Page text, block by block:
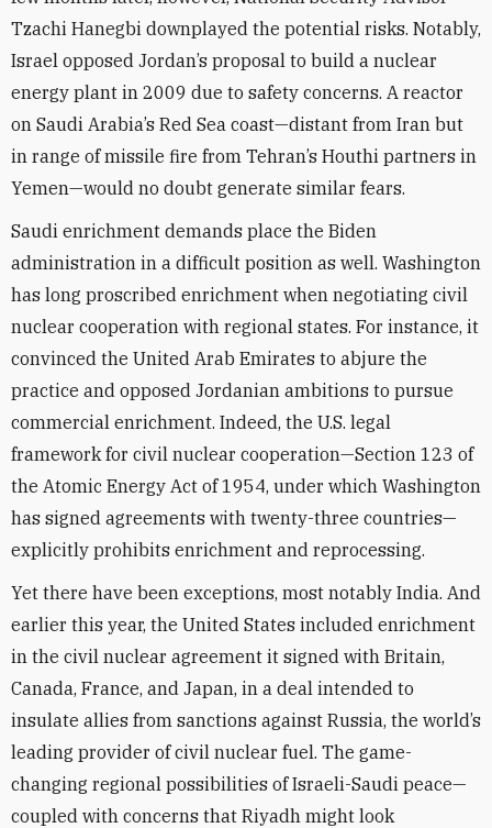
Tzachi Hanegbi downplayed the potential risks. Notably,
Israel opposed Jordan’s proposal to build a nuclear
energy plant in 2009 due to safety concerns. A reactor
on Saudi Arabia’s Red Sea coast—distant from Iran but
in range of missile fire from Tehran’s Houthi partners in
Yemen—would no doubt generate similar fears.
Saudi enrichment demands place the Biden
administration in a difficult position as well. Washington
has long proscribed enrichment when negotiating civil
nuclear cooperation with regional states. For instance, it
convinced the United Arab Emirates to abjure the
practice and opposed Jordanian ambitions to pursue
commercial enrichment. Indeed, the U.S. legal
framework for civil nuclear cooperation—Section 123 of
the Atomic Energy Act of 1954, under which Washington
has signed agreements with twenty-three countries—
explicitly prohibits enrichment and reprocessing.
Yet there have been exceptions, most notably India. And
earlier this year, the United States included enrichment
in the civil nuclear agreement it signed with Britain,
Canada, France, and Japan, in a deal intended to
insulate allies from sanctions against Russia, the world’s
leading provider of civil nuclear fuel. The game-
changing regional possibilities of Israeli-Saudi peace—
coupled with concerns that Riyadh might look